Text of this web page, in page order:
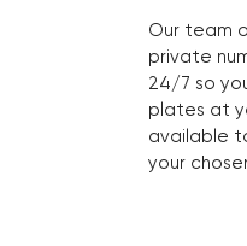
Our team
private
24/7 so
plates at
available
your